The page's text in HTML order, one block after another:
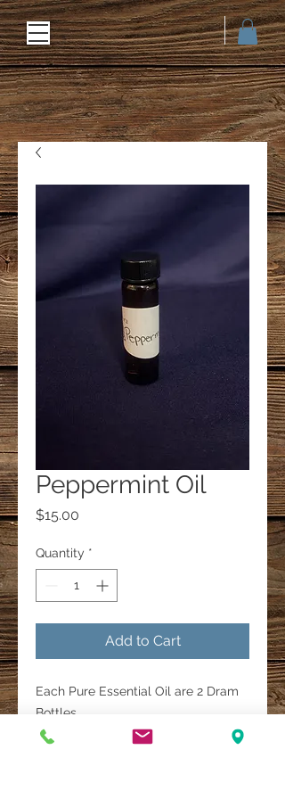
Peppermint Oil
$15.00
Quantity *
Add to Cart
Each Pure Essential Oil are 2 Dram
Bottles